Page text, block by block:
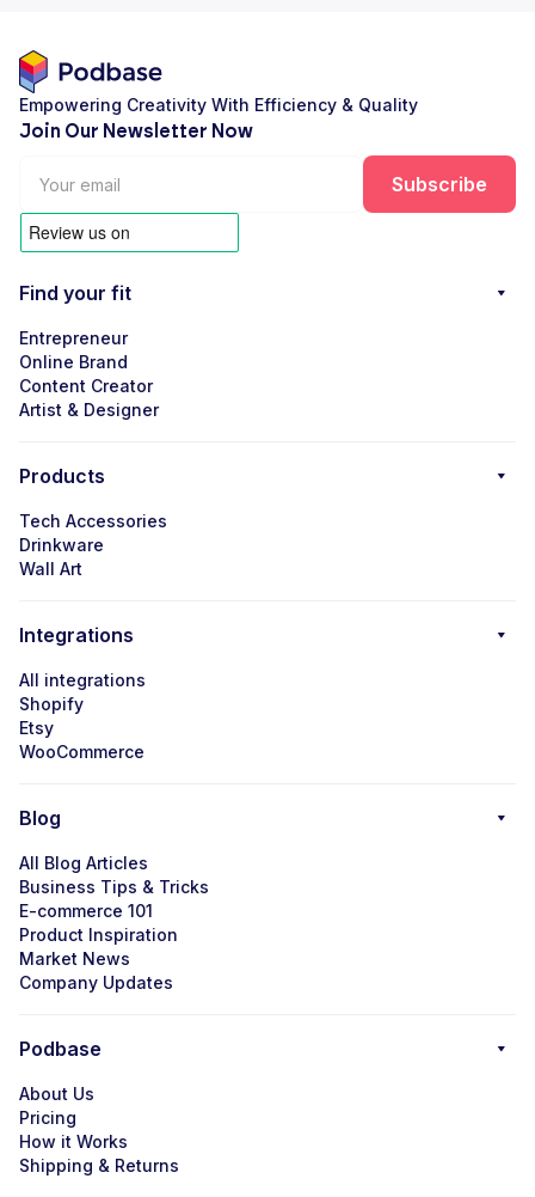
Empowering Creativity With Efficiency & Quality
Join Our Newsletter Now
Find your fit
Entrepreneur
Online Brand
Content Creator
Artist & Designer
Products
Tech Accessories
Drinkware
Wall Art
Integrations
All integrations
Shopify
Etsy
WooCommerce
Blog
All Blog Articles
Business Tips & Tricks
E-commerce 101
Product Inspiration
Market News
Company Updates
Podbase
About Us
Pricing
How it Works
Shipping & Returns